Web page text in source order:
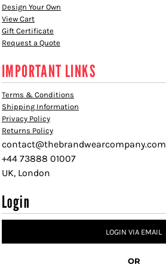
Design Your Own
View Cart
Gift Certificate
Request a Quote
IMPORTANT LINKS
Terms & Conditions
Shipping Information
Privacy Policy
Returns Policy
contact@thebrandwearcompany.com
+44 73888 01007
UK, London
Login
LOGIN VIA EMAIL
OR